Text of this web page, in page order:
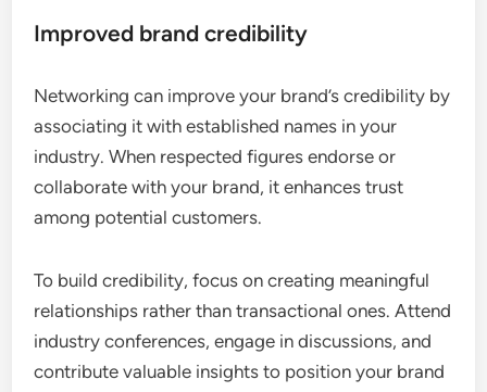
Improved brand credibility
Networking can improve your brand’s credibility by
associating it with established names in your
industry. When respected figures endorse or
collaborate with your brand, it enhances trust
among potential customers.
To build credibility, focus on creating meaningful
relationships rather than transactional ones. Attend
industry conferences, engage in discussions, and
contribute valuable insights to position your brand